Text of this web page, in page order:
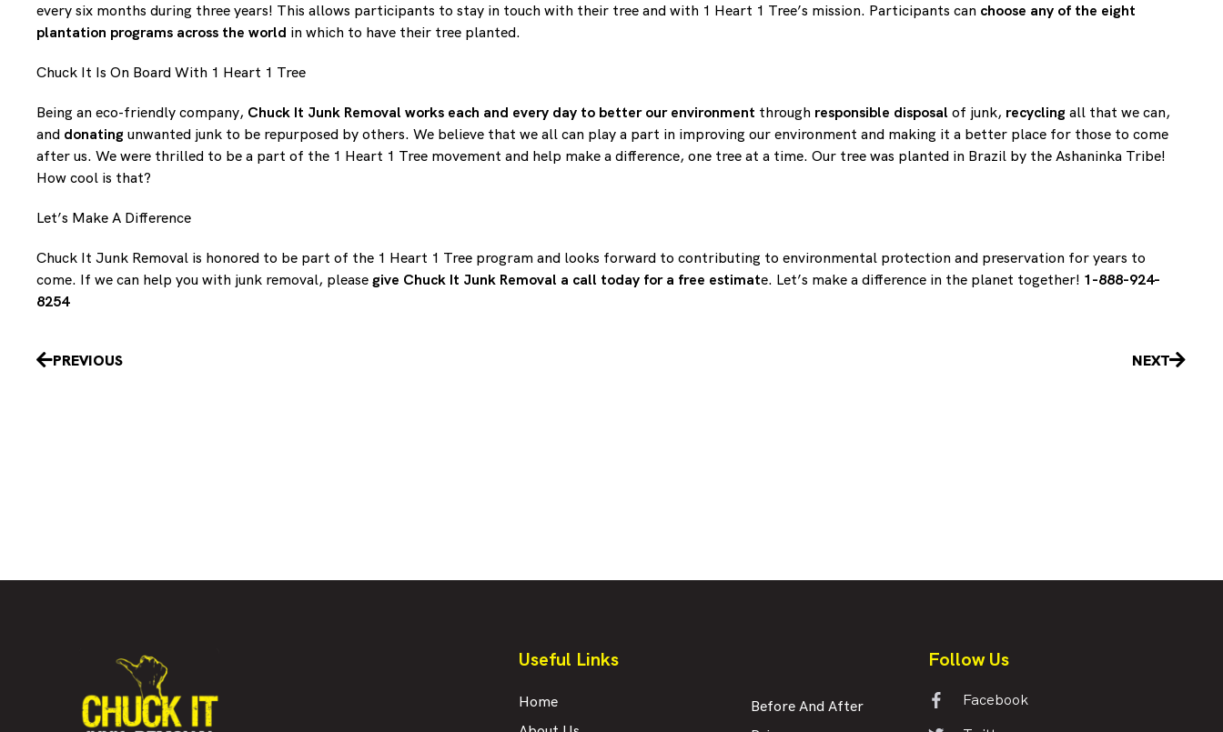
every six months during three years! This allows participants to stay in touch with their tree and with 1 Heart 1 Tree’s mission. Participants can choose any of the eight
plantation programs across the world in which to have their tree planted.
Chuck It Is On Board With 1 Heart 1 Tree
Being an eco-friendly company, Chuck It Junk Removal works each and every day to better our environment through responsible disposal of junk, recyclingall that we can,
and donatingunwanted junk to be repurposed by others. We believe that we all can play a part in improving our environment and making it a better place for those to come
after us. We were thrilled to be a part of the 1 Heart 1 Tree movement and help make a difference, one tree at a time. Our tree was planted in Brazil by the Ashaninka Tribe!
How cool is that?
Let’s Make A Difference
Chuck It Junk Removal is honored to be part of the 1 Heart 1 Tree program and looks forward to contributing to environmental protection and preservation for years to
come. If we can help you with junk removal, pleasegive Chuck It Junk Removal a call today for a free estimate. Let’s make a difference in the planet together! 1-888-924-
8254
PrevPREVIOUS NEXTNext
Useful Links
Home
Before And After
Follow Us
Facebook